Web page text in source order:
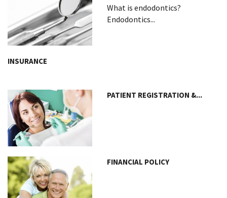
What is endodontics?
Endodontics...
INSURANCE
PATIENT REGISTRATION &...
FINANCIAL POLICY